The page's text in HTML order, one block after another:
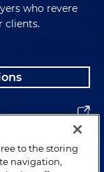
who revere
clients.
to the storing
navigation,